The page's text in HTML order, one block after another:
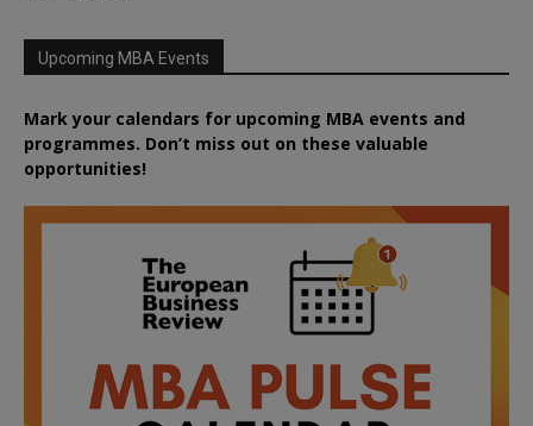
Upcoming MBA Events
Mark your calendars for upcoming MBA events and
programmes. Don’t miss out on these valuable
opportunities!